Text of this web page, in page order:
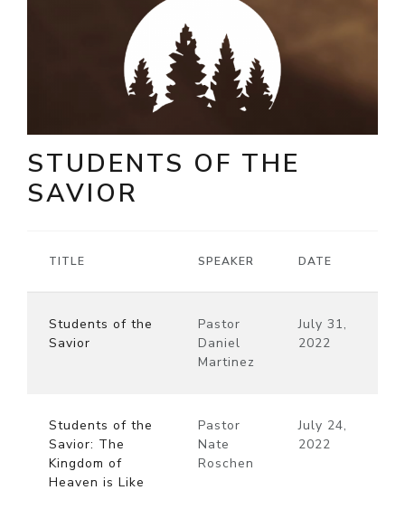
STUDENTS OF THE
SAVIOR
TITLE SPEAKER DATE
Students of the
Savior
Pastor
Daniel
Martinez
July 31,
2022
Students of the
Savior: The
Kingdom of
Heaven is Like
Pastor
Nate
Roschen
July 24,
2022